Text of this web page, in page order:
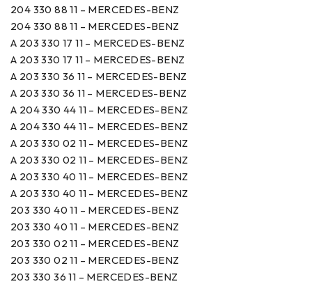
204 330 88 11 – MERCEDES-BENZ
204 330 88 11 – MERCEDES-BENZ
A 203 330 17 11 – MERCEDES-BENZ
A 203 330 17 11 – MERCEDES-BENZ
A 203 330 36 11 – MERCEDES-BENZ
A 203 330 36 11 – MERCEDES-BENZ
A 204 330 44 11 – MERCEDES-BENZ
A 204 330 44 11 – MERCEDES-BENZ
A 203 330 02 11 – MERCEDES-BENZ
A 203 330 02 11 – MERCEDES-BENZ
A 203 330 40 11 – MERCEDES-BENZ
A 203 330 40 11 – MERCEDES-BENZ
203 330 40 11 – MERCEDES-BENZ
203 330 40 11 – MERCEDES-BENZ
203 330 02 11 – MERCEDES-BENZ
203 330 02 11 – MERCEDES-BENZ
203 330 36 11 – MERCEDES-BENZ